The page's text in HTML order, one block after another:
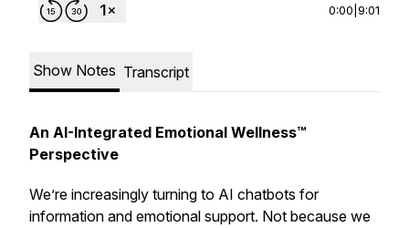
0:00 9:01
Show Notes Transcript
An AI-Integrated Emotional Wellness™
Perspective
We’re increasingly turning to AI chatbots for
information and emotional support. Not because we